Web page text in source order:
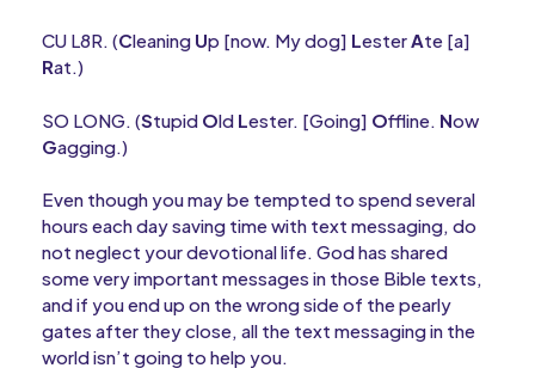
CU L8R. (Cleaning Up [now. My dog] LesterAte [a]
Rat.)
SO LONG. (Stupid Old L ester. [Going] Offline. Now
Gagging.)
Even though you may be tempted to spend several
hours each day saving time with text messaging, do
not neglect your devotional life. God has shared
some very important messages in those Bible texts,
and if you end up on the wrong side of the pearly
gates after they close, all the text messaging in the
world isn’t going to help you.